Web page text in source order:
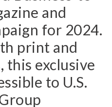
and
for 2024.
print and
this exclusive
to U.S.